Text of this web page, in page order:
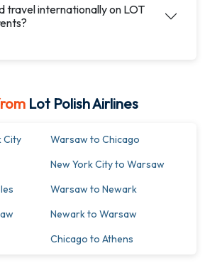
travel internationally on LOT
Lot Polish Airlines
City
Warsaw to Chicago
New York City to Warsaw
Warsaw to Newark
Newark to Warsaw
Chicago to Athens